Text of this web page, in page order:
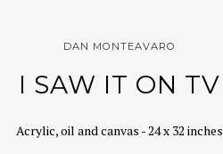
DAN MONTEAVARO
I SAW IT ON TV
Acrylic, oil and canvas - 24 x 32 inches